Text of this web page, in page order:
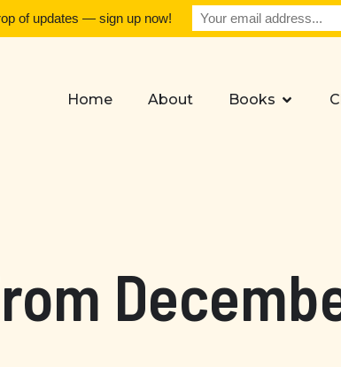
Home About Books
of updates — sign up now!